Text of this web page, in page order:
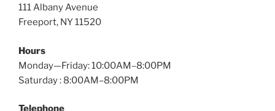
111 Albany Avenue
Freeport, NY 11520
Hours
Monday—Friday: 10:00AM–8:00PM
Saturday : 8:00AM–8:00PM
Telephone